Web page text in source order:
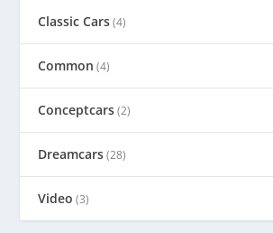
Classic Cars(4)
Common (4)
Conceptcars(2)
Dreamcars(28)
Video (3)